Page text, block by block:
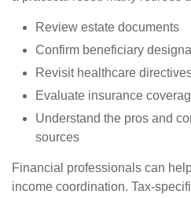
Review estate documents
Confirm beneficiary
Revisit healthcare
Evaluate insurance
Understand the pros and
sources
Financial professionals can
income coordination. Tax-